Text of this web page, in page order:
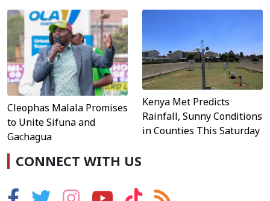
Cleophas Malala Promises
to Unite Sifuna and
Gachagua
Kenya Met Predicts
Rainfall, Sunny Conditions
in Counties This Saturday
CONNECT WITH US